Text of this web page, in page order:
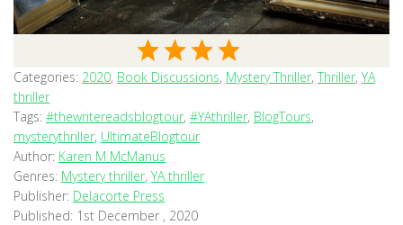
Categories: 2020, Book Discussions, Mystery Thriller, Thriller, YA
thriller
Tags: #thewritereadsblogtour, #YAthriller, BlogTours,
mysterythriller, UltimateBlogtour
Author: Karen M McManus
Genres: Mystery thriller, YA thriller
Publisher: Delacorte Press
Published: 1st December , 2020